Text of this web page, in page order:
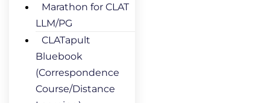
Marathon for CLAT
LLM/PG
CLATapult
Bluebook
(Correspondence
Course/Distance